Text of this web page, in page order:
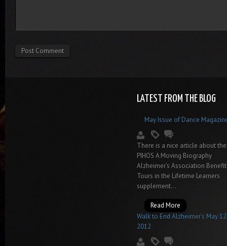
LATEST FROM THE BLOG
May Issue of Dance
There is a nice article about the
PIHOS A Moving Biography
Alzheimer’s Association Benefit
Tours in the Lifetime Learners
supplement...
Read More
Walk to End Alzheimer’s May 12,
2012